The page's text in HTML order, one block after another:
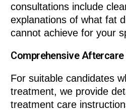
consultations include
explanations of what fat
cannot achieve for your
Comprehensive Aftercare
For suitable candidates
treatment, we provide
treatment care